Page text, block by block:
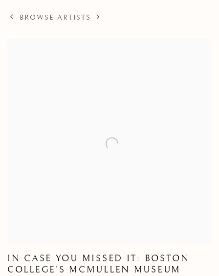
BROWSE ARTISTS
IN CASE YOU MISSED IT: BOSTON
COLLEGE’S MCMULLEN MUSEUM